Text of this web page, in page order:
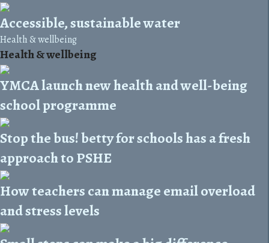
Accessible, sustainable water
Health & wellbeing
Health & wellbeing
YMCA launch new health and well-being
school programme
Stop the bus! betty for schools has a fresh
approach to PSHE
How teachers can manage email overload
and stress levels